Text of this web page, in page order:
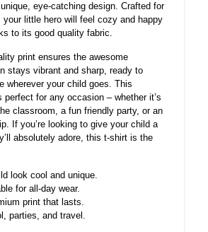
eye-catching design. Crafted for
little hero will feel cozy and happy
to its good quality fabric.
print ensures the awesome
stays vibrant and sharp, ready to
wherever your child goes. This
for any occasion – whether it’s
classroom, a fun friendly party, or an
If you’re looking to give your child a
absolutely adore, this t-shirt is the
look cool and unique.
for all-day wear.
print that lasts.
parties, and travel.